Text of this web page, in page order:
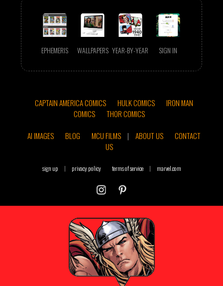
EPHEMERIS WALLPAPERS YEAR-BY-YEAR SIGN IN
CAPTAIN AMERICA COMICS HULK COMICS
IRON MAN
COMICS
THOR COMICS
AI IMAGES
BLOG MCU FILMS | ABOUT US
CONTACT
US
sign up | privacy policy terms of service | marvel.com